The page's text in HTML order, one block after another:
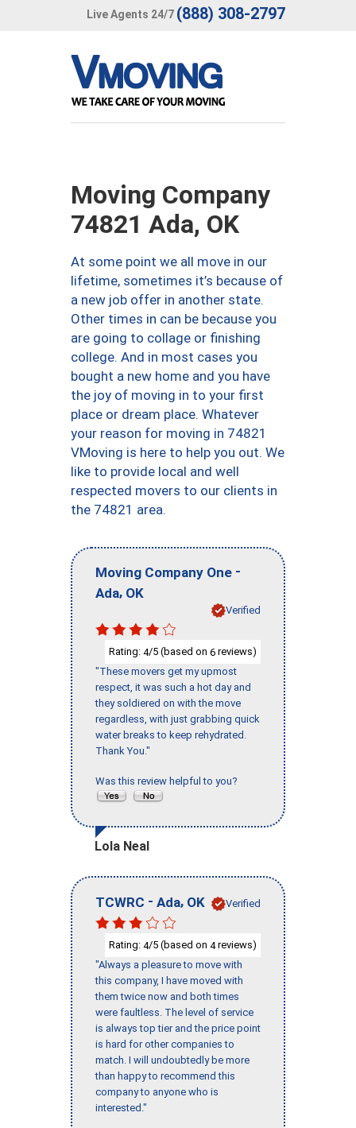
Live Agents 24/7 (888) 308-2797
Moving Company
74821 Ada, OK
At some point we all move in our
lifetime, sometimes it’s because of
a new job offer in another state.
Other times in can be because you
are going to collage or finishing
college. And in most cases you
bought a new home and you have
the joy of moving in to your first
place or dream place. Whatever
your reason for moving in 74821
VMoving is here to help you out. We
like to provide local and well
respected movers to our clients in
the 74821 area.
Moving Company One -
Ada, OK
Verified
Rating: 4/5 (based on 6 reviews)
"These movers get my upmost
respect, it was such a hot day and
they soldiered on with the move
regardless, with just grabbing quick
water breaks to keep rehydrated.
Thank You."
Was this review helpful to you?
Lola Neal
TCWRC - Ada, OK Verified
Rating: 4/5 (based on 4reviews)
"Always a pleasure to move with
this company, I have moved with
them twice now and both times
were faultless. The level of service
is always top tier and the price point
is hard for other companies to
match. I will undoubtedly be more
than happy to recommend this
company to anyone who is
interested."